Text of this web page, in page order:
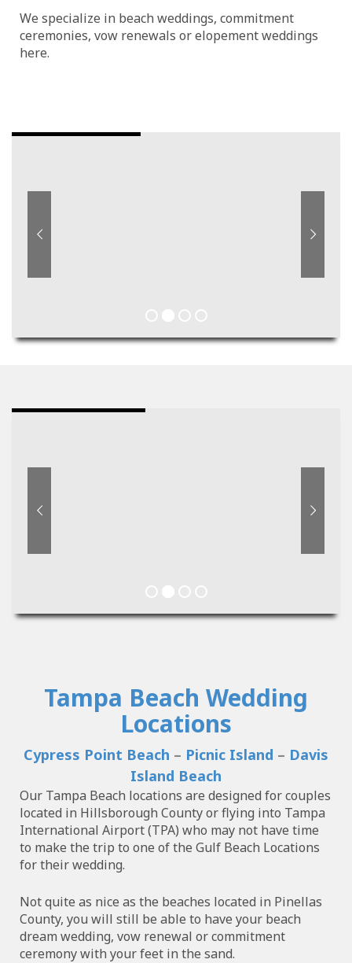
We specialize in beach weddings, commitment
ceremonies, vow renewals or elopement weddings
here.
Tampa Beach Wedding
Locations
Cypress Point Beach – Picnic Island – Davis
Island Beach
Our Tampa Beach locations are designed for couples
located in Hillsborough County or flying into Tampa
International Airport (TPA) who may not have time
to make the trip to one of the Gulf Beach Locations
for their wedding.
Not quite as nice as the beaches located in Pinellas
County, you will still be able to have your beach
dream wedding, vow renewal or commitment
ceremony with your feet in the sand.